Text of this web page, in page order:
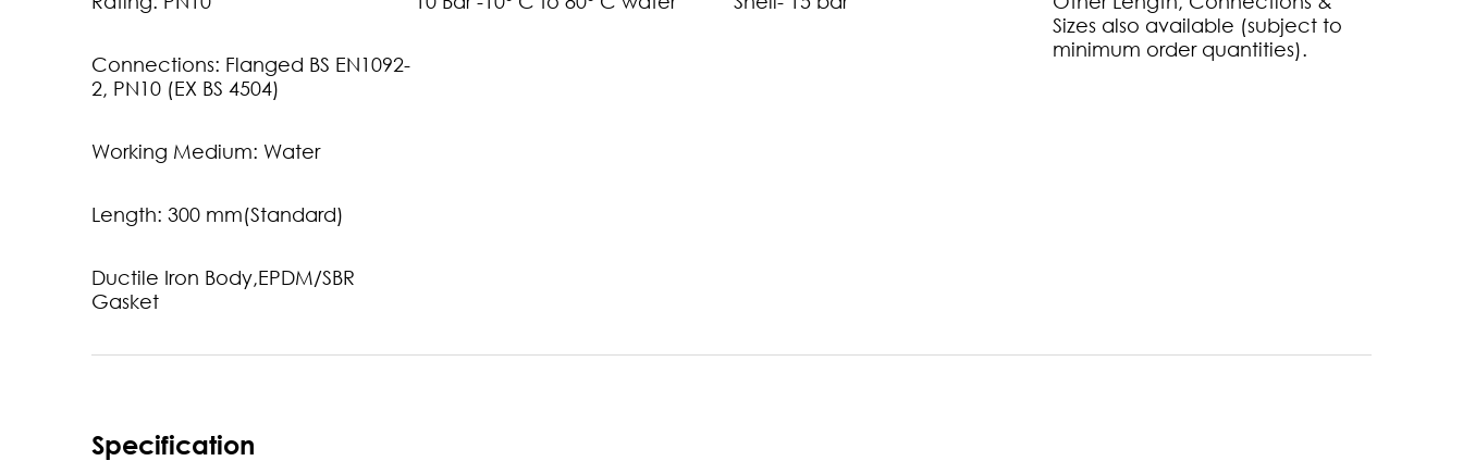
Connections: Flanged BS EN1092-
2, PN10 (EX BS 4504)
Working Medium: Water
Length: 300 mm(Standard)
Ductile Iron Body,EPDM/SBR
Gasket
Sizes also available (subject to
minimum order quantities).
Specification